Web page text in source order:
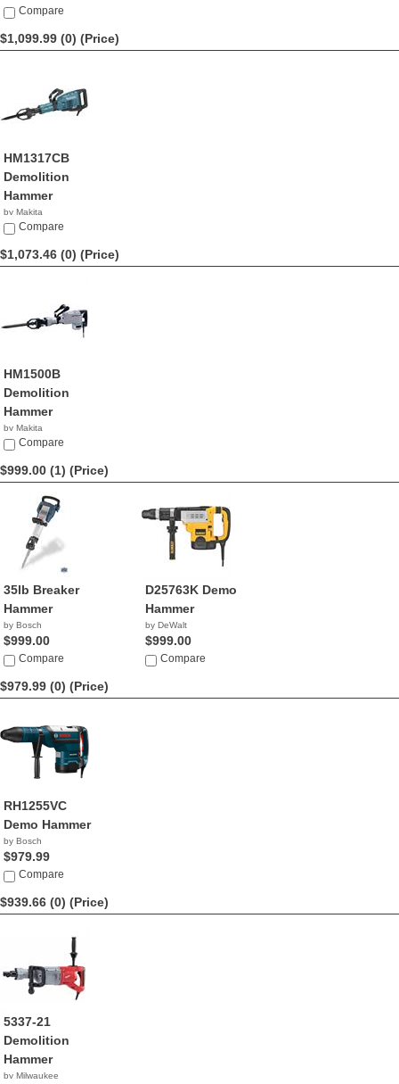
Compare
$1,099.99 (0) (Price)
HM1317CB
Demolition
Hammer
by Makita
$1,099.99
Compare
$1,073.46 (0) (Price)
HM1500B
Demolition
Hammer
by Makita
$1,073.46
Compare
$999.00 (1) (Price)
35lb Breaker
Hammer
by Bosch
$999.00
Compare
D25763K Demo
Hammer
by DeWalt
$999.00
Compare
$979.99 (0) (Price)
RH1255VC
Demo Hammer
by Bosch
$979.99
Compare
$939.66 (0) (Price)
5337-21
Demolition
Hammer
by Milwaukee